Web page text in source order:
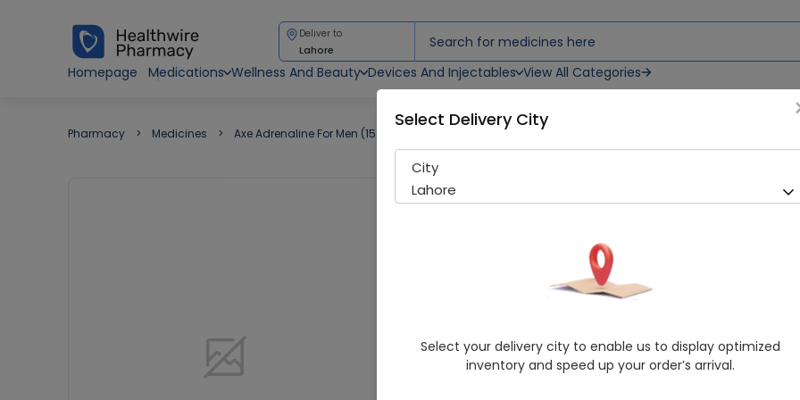
Deliver to
Lahore
Homepage
Medications Wellness And Beauty Devices And Injectables View All Categories
Pharmacy Medicines Axe Adrenaline For Men (150Ml) Body Spray
Axe Adrenaline For Men
Healthwire Pharmacy Ratings & Reviews (1500+)
Delivery by Today, 08:00 pm - 11:00 pm
Select Delivery City
City
Lahore
Select your delivery city to enable us to display optimized
inventory and speed up your order’s arrival.